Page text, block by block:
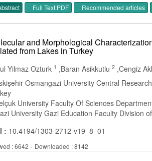
Full Text:PDF Recommended articles
and Morphological
from Lakes in Turkey
Yilmaz Ozturk 1 ,Baran Asikkutlu 2 ,Cengiz
Osmangazi University Central
University Faculty Of Sciences
University Gazi Education Faculty Division
: 10.4194/1303-2712-v19_8_01
: 6642 - Downloaded : 8142